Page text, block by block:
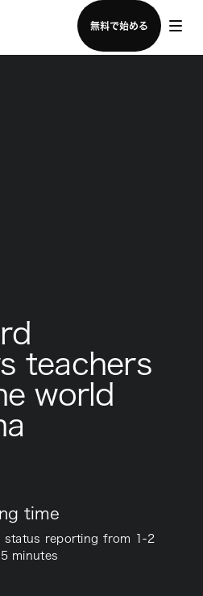
無料で始める
ムに問い合わせる
teachers
world
time
status reporting from 1-2
minutes